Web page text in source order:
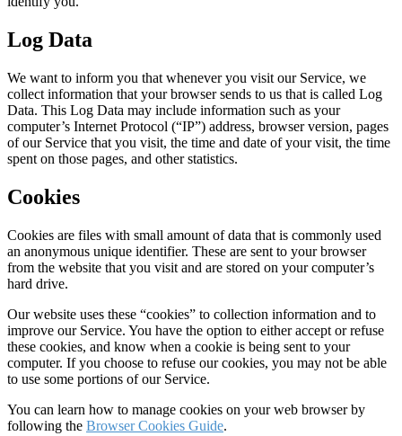
Log Data
We want to inform you that whenever you visit our Service, we
collect information that your browser sends to us that is called Log
Data. This Log Data may include information such as your
computer’s Internet Protocol (“IP”) address, browser version, pages
of our Service that you visit, the time and date of your visit, the time
spent on those pages, and other statistics.
Cookies
Cookies are files with small amount of data that is commonly used
an anonymous unique identifier. These are sent to your browser
from the website that you visit and are stored on your computer’s
hard drive.
Our website uses these “cookies” to collection information and to
improve our Service. You have the option to either accept or refuse
these cookies, and know when a cookie is being sent to your
computer. If you choose to refuse our cookies, you may not be able
to use some portions of our Service.
You can learn how to manage cookies on your web browser by
following the Browser Cookies Guide.